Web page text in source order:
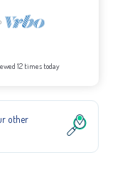
12 times today
other